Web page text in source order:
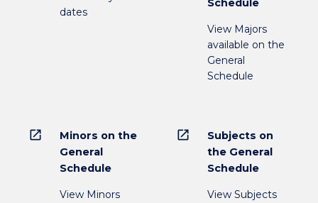
dates
Schedule
View Majors
available on the
General
Schedule
open_in_new
Minors on the
General
Schedule
View Minors
open_in_new
Subjects on
the General
Schedule
View Subjects